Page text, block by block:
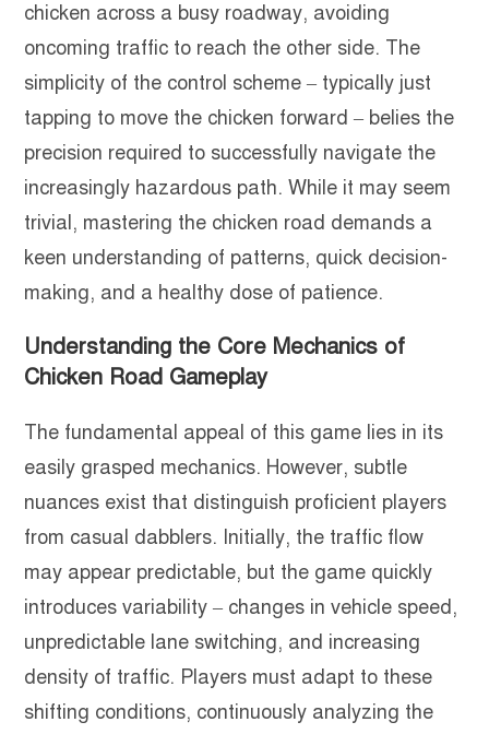
chicken across a busy roadway, avoiding
oncoming traffic to reach the other side. The
simplicity of the control scheme – typically just
tapping to move the chicken forward – belies the
precision required to successfully navigate the
increasingly hazardous path. While it may seem
trivial, mastering the chicken road demands a
keen understanding of patterns, quick decision-
making, and a healthy dose of patience.
Understanding the Core Mechanics of
Chicken Road Gameplay
The fundamental appeal of this game lies in its
easily grasped mechanics. However, subtle
nuances exist that distinguish proficient players
from casual dabblers. Initially, the traffic flow
may appear predictable, but the game quickly
introduces variability – changes in vehicle speed,
unpredictable lane switching, and increasing
density of traffic. Players must adapt to these
shifting conditions, continuously analyzing the